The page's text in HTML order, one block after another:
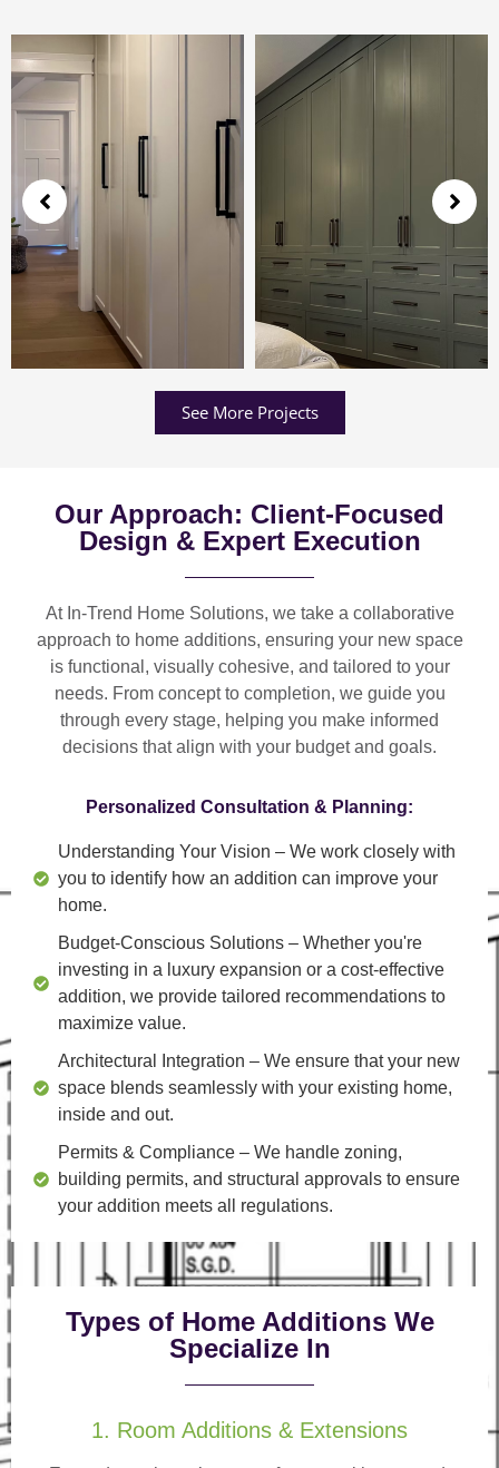
See More Projects
Our Approach: Client-Focused
Design & Expert Execution
At In-Trend Home Solutions, we take a collaborative
approach to home additions, ensuring your new space
is functional, visually cohesive, and tailored to your
needs. From concept to completion, we guide you
through every stage, helping you make informed
decisions that align with your budget and goals.
Personalized Consultation & Planning:
Understanding Your Vision – We work closely with
you to identify how an addition can improve your
home.
Budget-Conscious Solutions – Whether you're
investing in a luxury expansion or a cost-effective
addition, we provide tailored recommendations to
maximize value.
Architectural Integration – We ensure that your new
space blends seamlessly with your existing home,
inside and out.
Permits & Compliance – We handle zoning,
building permits, and structural approvals to ensure
your addition meets all regulations.
Types of Home Additions We
Specialize In
1. Room Additions & Extensions